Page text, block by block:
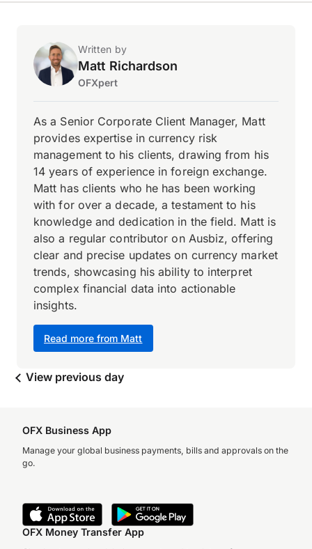
Written by
Matt Richardson
OFXpert
Read more from Matt
As a Senior Corporate Client Manager, Matt
provides expertise in currency risk
management to his clients, drawing from his
14 years of experience in foreign exchange.
Matt has clients who he has been working
with for over a decade, a testament to his
knowledge and dedication in the field. Matt is
also a regular contributor on Ausbiz, offering
clear and precise updates on currency market
trends, showcasing his ability to interpret
complex financial data into actionable
insights.
View previous day
OFX Business App
Manage your global business payments, bills and approvals on the
go.
OFX Money Transfer App